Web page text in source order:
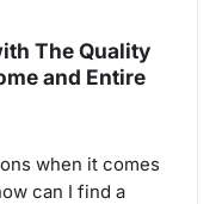
The Quality
and Entire
when it comes
can I find a